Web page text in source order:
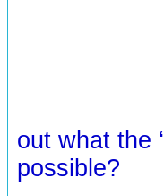
out what the ‘
possible?